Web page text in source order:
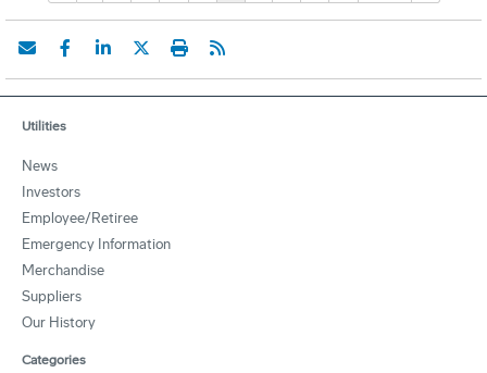
Utilities
News
Investors
Employee/Retiree
Emergency Information
Merchandise
Suppliers
Our History
Categories